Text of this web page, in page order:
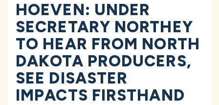
HOEVEN: UNDER
SECRETARY NORTHEY
TO HEAR FROM NORTH
DAKOTA PRODUCERS,
SEE DISASTER
IMPACTS FIRSTHAND